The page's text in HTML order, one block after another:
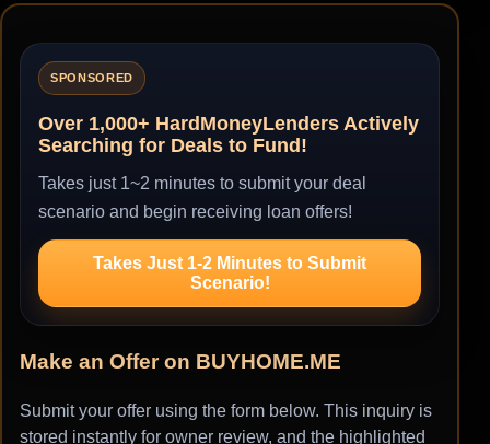
SPONSORED
Over 1,000+ HardMoneyLenders Actively
Searching for Deals to Fund!
Takes just 1~2 minutes to submit your deal
scenario and begin receiving loan offers!
Takes Just 1-2 Minutes to Submit
Scenario!
Make an Offer on BUYHOME.ME
Submit your offer using the form below. This inquiry is
stored instantly for owner review, and the highlighted